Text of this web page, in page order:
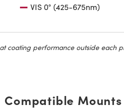
VIS 0° (425-675nm)
coating performance outside each
Compatible Mounts